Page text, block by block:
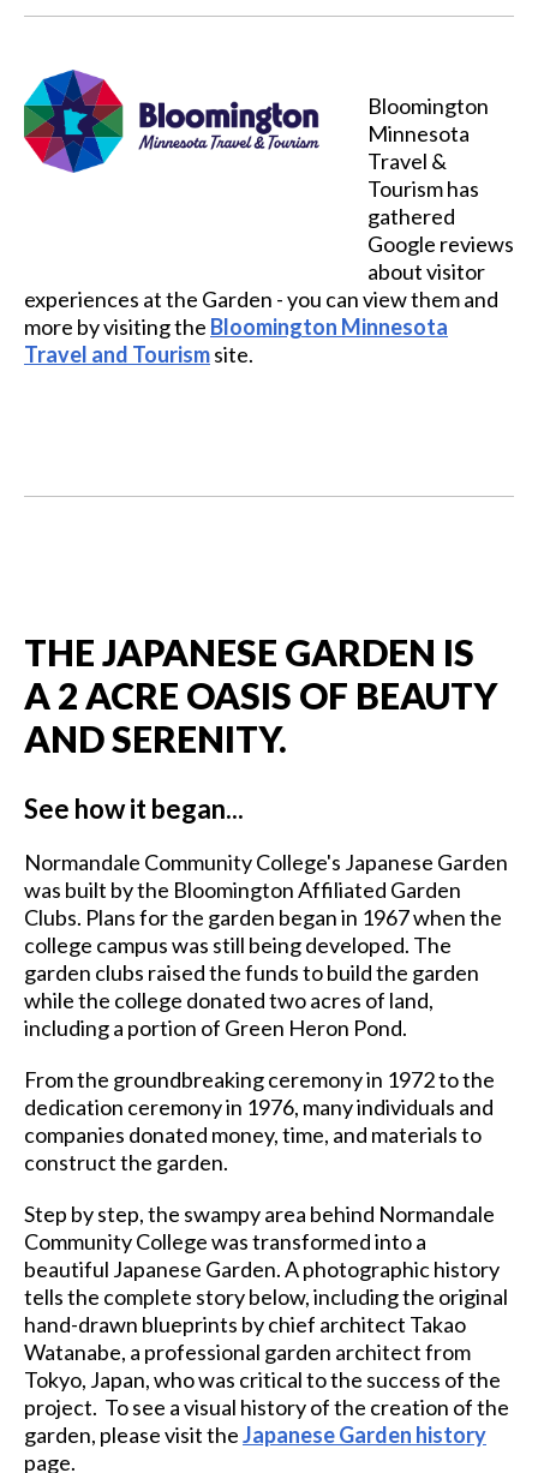
Bloomington
Minnesota
Travel &
Tourism has
gathered
Google reviews
about visitor
experiences at the Garden - you can view them and
more by visiting the Bloomington Minnesota
Travel and Tourismsite.
THE JAPANESE GARDEN IS
A 2 ACRE OASIS OF BEAUTY
AND SERENITY.
See how it began...
Normandale Community College's Japanese Garden
was built by the Bloomington Affiliated Garden
Clubs. Plans for the garden began in 1967 when the
college campus was still being developed. The
garden clubs raised the funds to build the garden
while the college donated two acres of land,
including a portion of Green Heron Pond.
From the groundbreaking ceremony in 1972 to the
dedication ceremony in 1976, many individuals and
companies donated money, time, and materials to
construct the garden.
Step by step, the swampy area behind Normandale
Community College was transformed into a
beautiful Japanese Garden. A photographic history
tells the complete story below, including the original
hand-drawn blueprints by chief architect Takao
Watanabe, a professional garden architect from
Tokyo, Japan, who was critical to the success of the
project. To see a visual history of the creation of the
garden, please visit theJapanese Garden history
page.